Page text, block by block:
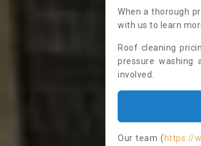
When a thorough
with us to learn
Roof cleaning
pressure washing
involved.
Our team ( https://